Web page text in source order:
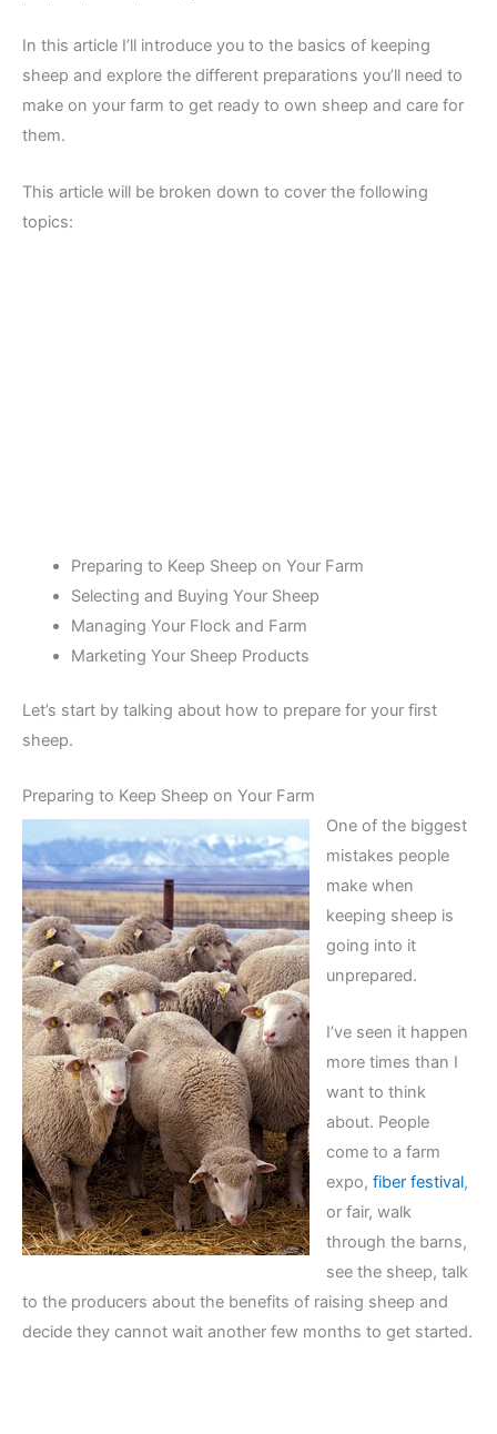
In this article I’ll introduce you to the basics of keeping
sheep and explore the different preparations you’ll need to
make on your farm to get ready to own sheep and care for
them.
This article will be broken down to cover the following
topics:
Preparing to Keep Sheep on Your Farm
Selecting and Buying Your Sheep
Managing Your Flock and Farm
Marketing Your Sheep Products
Let’s start by talking about how to prepare for your first
sheep.
Preparing to Keep Sheep on Your Farm
One of the biggest
mistakes people
make when
keeping sheep is
going into it
unprepared.
I’ve seen it happen
more times than I
want to think
about. People
come to a farm
expo, fiber festival,
or fair, walk
through the barns,
see the sheep, talk
to the producers about the benefits of raising sheep and
decide they cannot wait another few months to get started.